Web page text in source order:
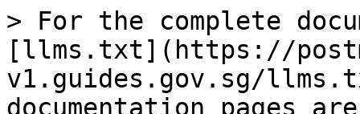
> For the complete
[llms.txt](https://
v1.guides.gov.sg/
documentation pages